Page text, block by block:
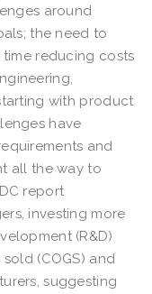
around
the need to
reducing costs
with product
have
and
all the way to
report
investing more
(R&D)
(COGS) and
suggesting